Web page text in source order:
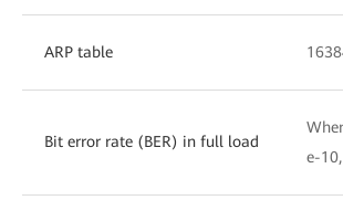
ARP table
Bit error rate (BER) in full load
e-